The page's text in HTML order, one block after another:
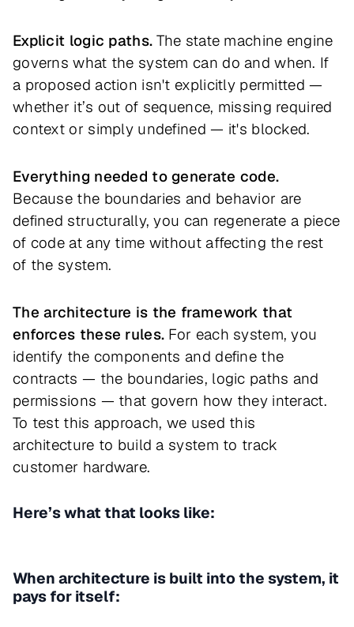
Explicit logic paths. The state machine engine
governs what the system can do and when. If
a proposed action isn't explicitly permitted —
whether it’s out of sequence, missing required
context or simply undefined — it's blocked.
Everything needed to generate code.
Because the boundaries and behavior are
defined structurally, you can regenerate a piece
of code at any time without affecting the rest
of the system.
The architecture is the framework that
enforces these rules. For each system, you
identify the components and define the
contracts — the boundaries, logic paths and
permissions — that govern how they interact.
To test this approach, we used this
architecture to build a system to track
customer hardware.
Here’s what that looks like:
When architecture is built into the system, it
pays for itself: